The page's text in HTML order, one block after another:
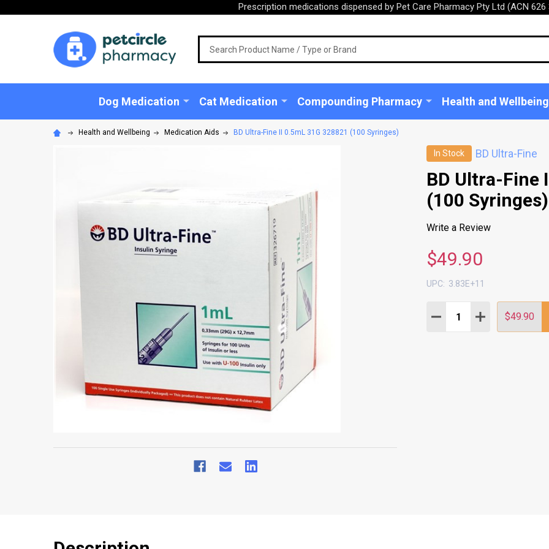
Prescription medications dispensed by Pet Care Pharmacy Pty Ltd (ACN 626
Dog Medication Cat Medication Compounding Pharmacy Health and Wellbeing
Health and Wellbeing Medication Aids BD Ultra-Fine II 0.5mL 31G 328821 (100 Syringes)
In Stock BD Ultra-Fine
BD Ultra-Fine
(100 Syringes)
Write a Review
$49.90
UPC: 3.83E+11
Quantity:
DECREASE QUANTITY:
INCREASE
$49.90